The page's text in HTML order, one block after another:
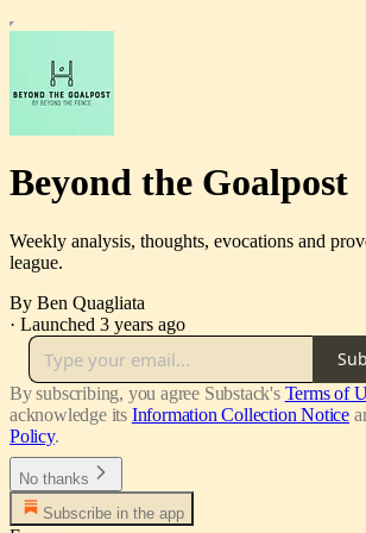
Beyond the Goalpost
Weekly analysis, thoughts, evocations and
league.
By Ben Quagliata
· Launched 3 years ago
By subscribing, you agree Substack's Terms of
acknowledge its Information Collection Notice
Policy.
No thanks
Subscribe in the app